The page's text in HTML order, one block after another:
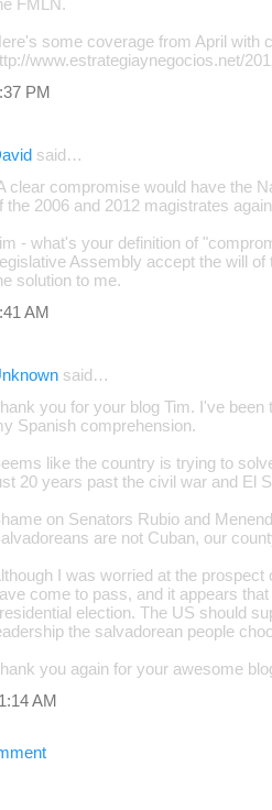
FMLN.
some coverage from April with
www.estrategiaynegocios.net/
PM
said…
clear compromise would have the
the 2006 and 2012 magistrates
- what's your definition of
Assembly accept the will
solution to me.
AM
said…
you for your blog Tim. I've
Spanish comprehension.
like the country is trying to
20 years past the civil war and El
on Senators Rubio and
are not Cuban, our
I was worried at the
come to pass, and it appears
election. The US should
the salvadorean people
you again for your awesome
AM